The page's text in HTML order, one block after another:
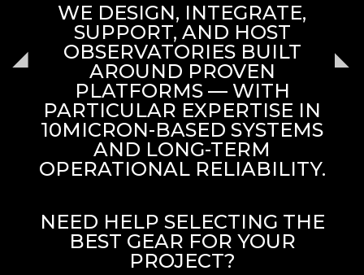
WE DESIGN, INTEGRATE,
SUPPORT, AND HOST
OBSERVATORIES BUILT
AROUND PROVEN
PLATFORMS — WITH
PARTICULAR EXPERTISE IN
10MICRON-BASED SYSTEMS
AND LONG-TERM
OPERATIONAL RELIABILITY.
NEED HELP SELECTING THE
BEST GEAR FOR YOUR
PROJECT?